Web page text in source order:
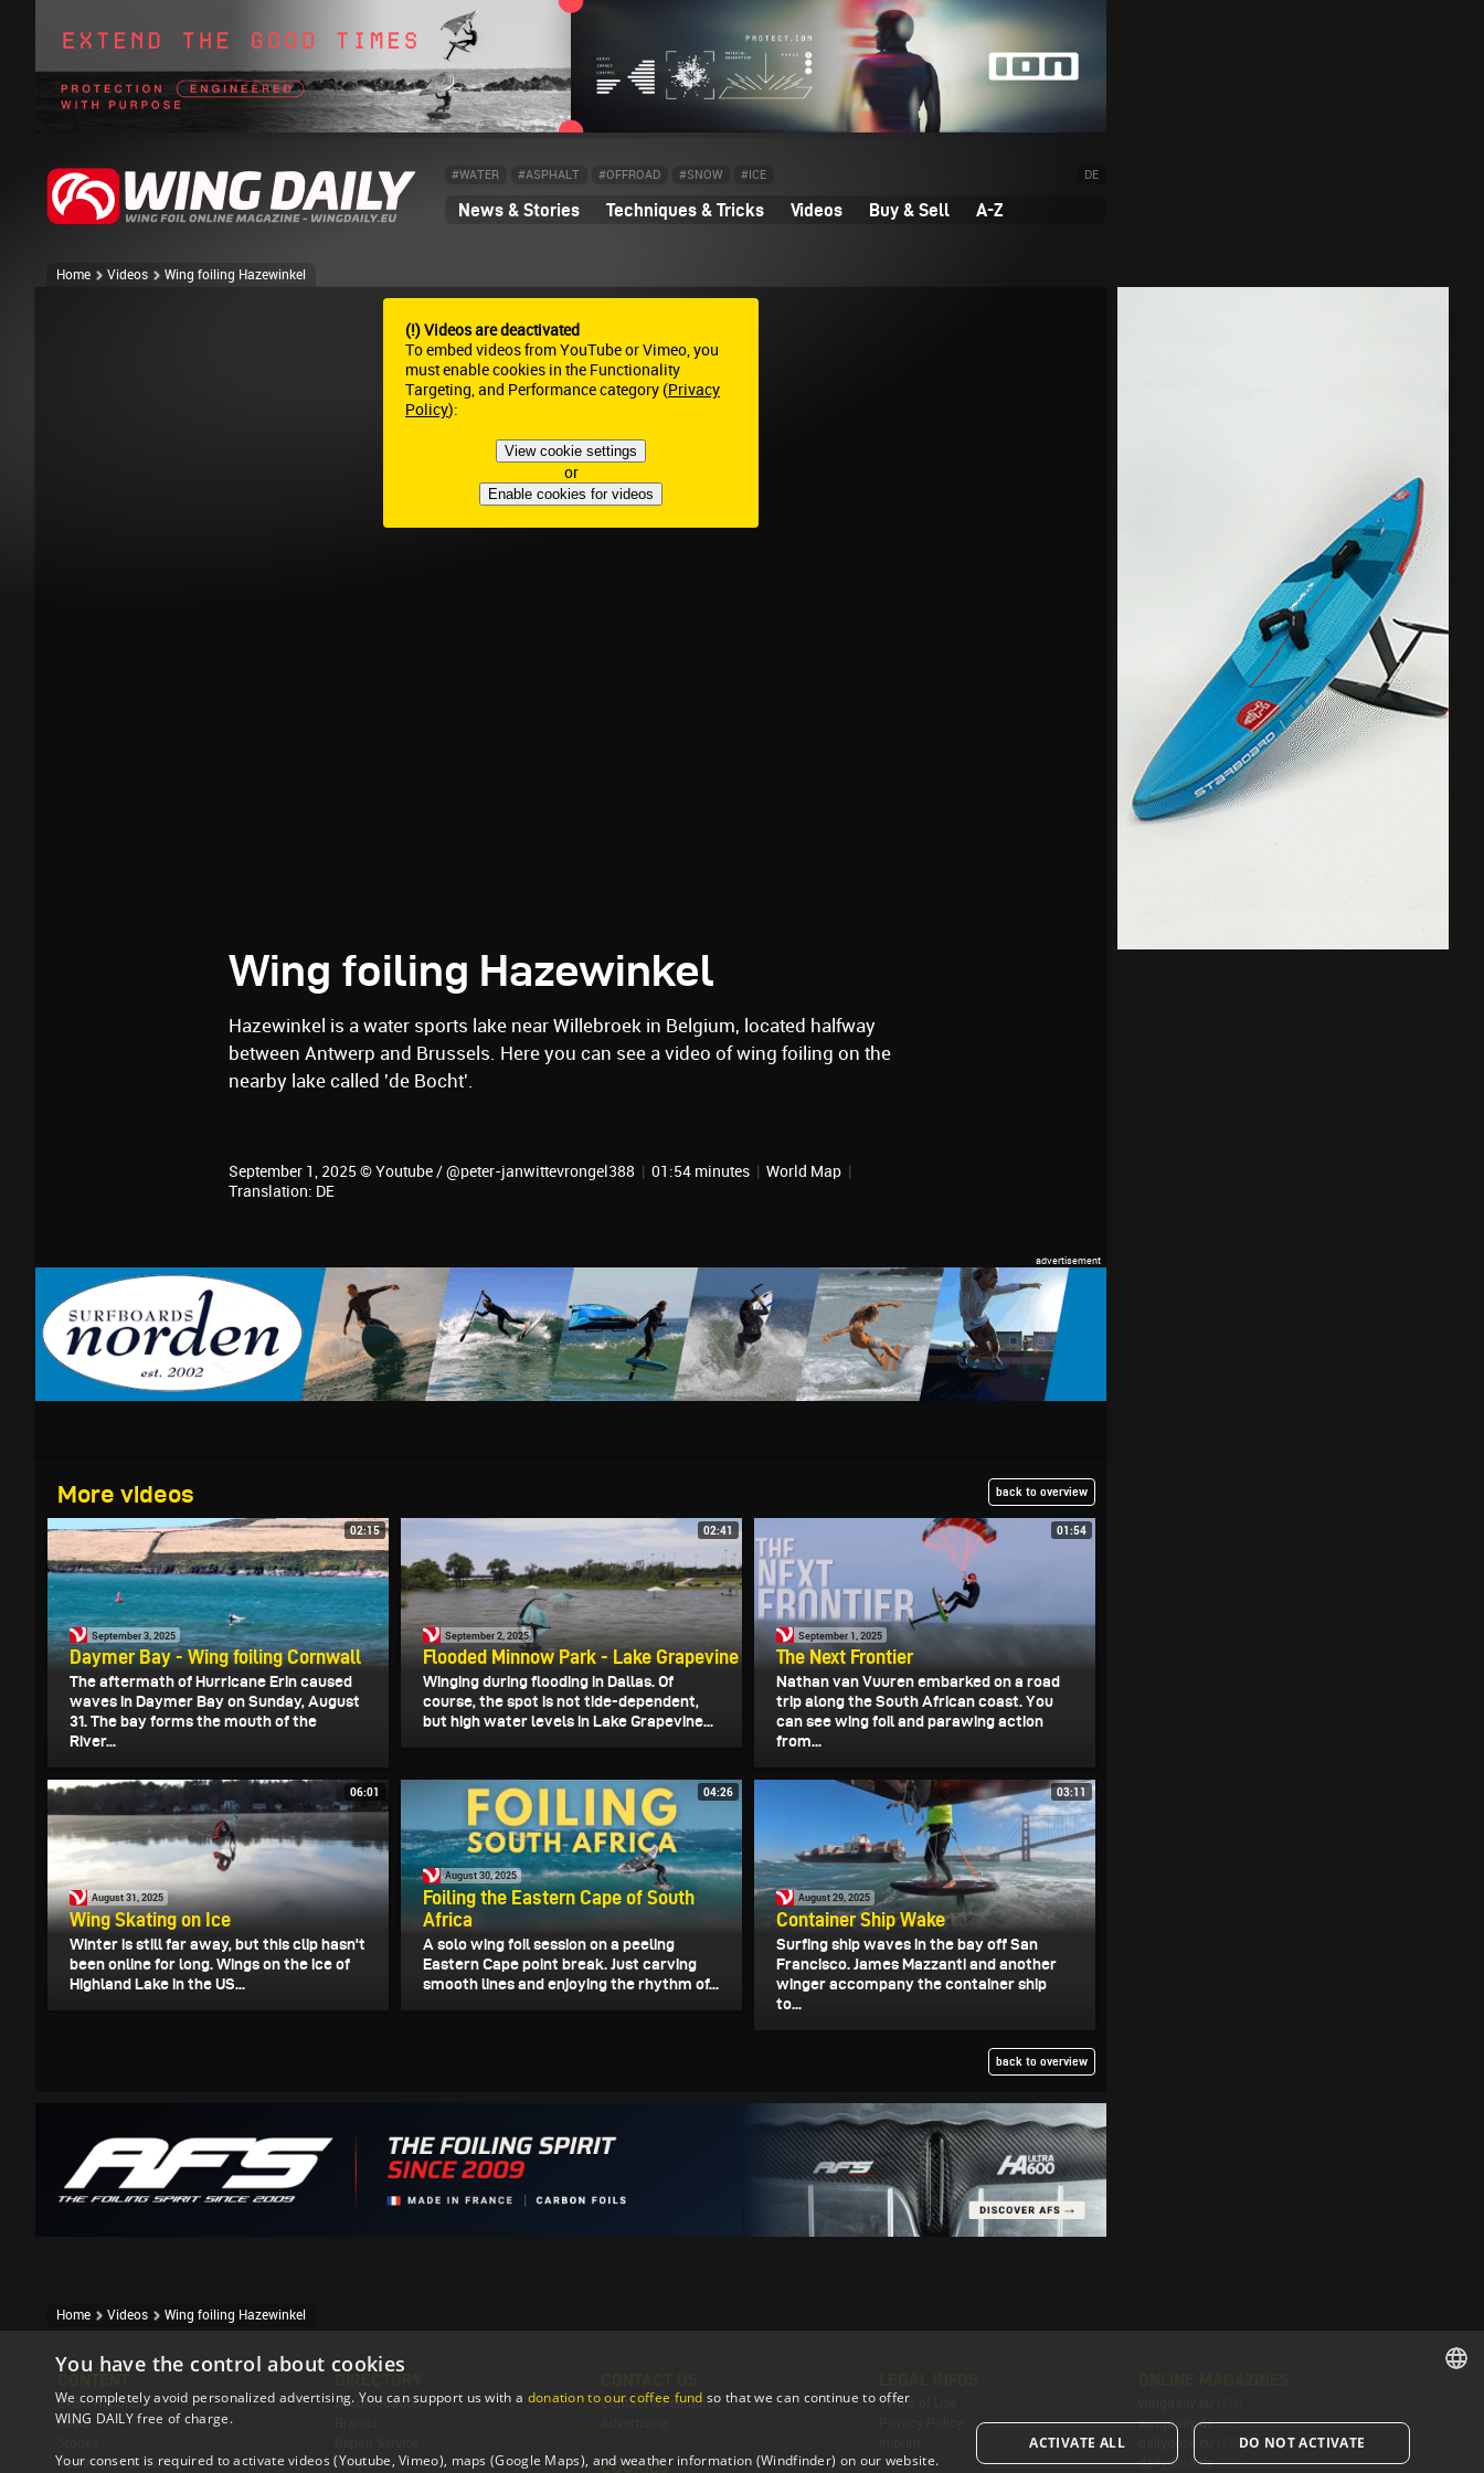
#WATER #ASPHALT #OFFROAD #SNOW #ICE DE
News & Stories Techniques & Tricks Videos Buy & Sell A-Z
Home Videos Wing foiling Hazewinkel
(!) Videos are deactivated
To embed videos from YouTube or Vimeo, you
must enable cookies in the Functionality
Targeting, and Performance category (Privacy
Policy):
View cookie settings
or
Enable cookies for videos
Wing foiling Hazewinkel
Hazewinkel is a water sports lake near Willebroek in Belgium, located halfway
between Antwerp and Brussels. Here you can see a video of wing foiling on the
nearby lake called 'de Bocht'.
September 1, 2025 © Youtube / @peter-janwittevrongel388 | 01:54 minutes | World Map |
Translation: DE
More videos back to overview
02:15
September 3, 2025
Daymer Bay - Wing foiling Cornwall
The aftermath of Hurricane Erin caused
waves in Daymer Bay on Sunday, August
31. The bay forms the mouth of the
River...
02:41
September 2, 2025
Flooded Minnow Park - Lake Grapevine
Winging during flooding in Dallas. Of
course, the spot is not tide-dependent,
but high water levels in Lake Grapevine...
01:54
September 1, 2025
The Next Frontier
Nathan van Vuuren embarked on a road
trip along the South African coast. You
can see wing foil and parawing action
from...
06:01
August 31, 2025
Wing Skating on Ice
Winter is still far away, but this clip hasn't
been online for long. Wings on the ice of
Highland Lake in the US...
04:26
August 30, 2025
Foiling the Eastern Cape of South
Africa
A solo wing foil session on a peeling
Eastern Cape point break. Just carving
smooth lines and enjoying the rhythm of...
03:11
August 29, 2025
Container Ship Wake
Surfing ship waves in the bay off San
Francisco. James Mazzanti and another
winger accompany the container ship
to...
back to overview
Home Videos Wing foiling Hazewinkel
Event Reports
News
Techniques & Tricks
Accomodation
Shops
Contact & Feedback
COOKIES
Terms of Use
wingdaily.de (DE)
(EN)
dailydose.de (DE)
ENGLISH
You have the control about cookies
We completely avoid personalized advertising. You can support us with a donation to our coffee fund so that we can continue to offer
WING DAILY free of charge.
Your consent is required to activate videos (Youtube, Vimeo), maps (Google Maps), and weather information (Windfinder) on our website.
ACTIVATE ALL DO NOT ACTIVATE